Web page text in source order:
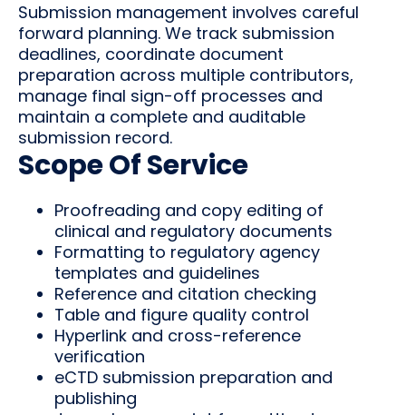
Submission management involves careful
forward planning. We track submission
deadlines, coordinate document
preparation across multiple contributors,
manage final sign-off processes and
maintain a complete and auditable
submission record.
Scope Of Service
Proofreading and copy editing of
clinical and regulatory documents
Formatting to regulatory agency
templates and guidelines
Reference and citation checking
Table and figure quality control
Hyperlink and cross-reference
verification
eCTD submission preparation and
publishing